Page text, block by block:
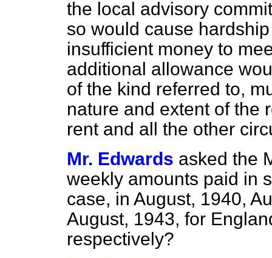
the local advisory
so would cause
insufficient money to
additional allowance
of the kind referred to,
nature and extent of the
rent and all the other
Mr. Edwards asked the
weekly amounts paid in
case, in August, 1940,
August, 1943, for
respectively?